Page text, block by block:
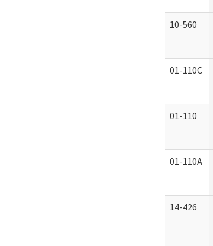
10-560
01-110C
01-110
01-110A
14-426